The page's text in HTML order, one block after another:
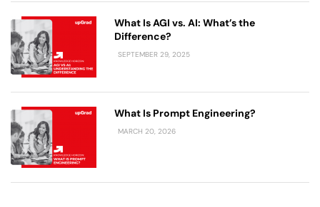
What Is AGI vs. AI: What’s the
Difference?
SEPTEMBER 29, 2025
What Is Prompt Engineering?
MARCH 20, 2026